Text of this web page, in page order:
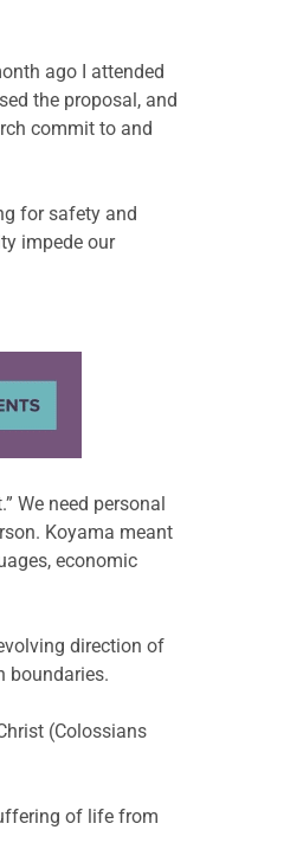
ago I attended
the proposal, and
commit to and
for safety and
impede our
We need personal
Koyama meant
economic
direction of
boundaries.
(Colossians
of life from